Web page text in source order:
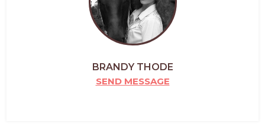
BRANDY THODE
SEND MESSAGE